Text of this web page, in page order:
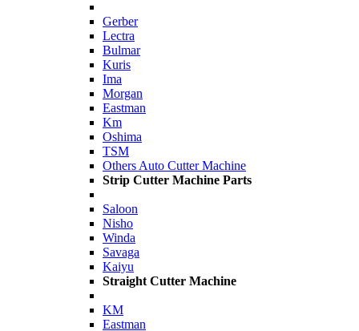
Gerber
Lectra
Bulmar
Kuris
Ima
Morgan
Eastman
Km
Oshima
TSM
Others Auto Cutter Machine
Strip Cutter Machine Parts
Saloon
Nisho
Winda
Savaga
Kaiyu
Straight Cutter Machine
KM
Eastman